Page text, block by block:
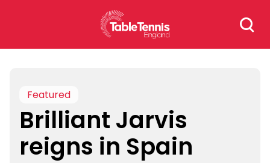
Search
for:
Featured
Brilliant Jarvis
reigns in Spain